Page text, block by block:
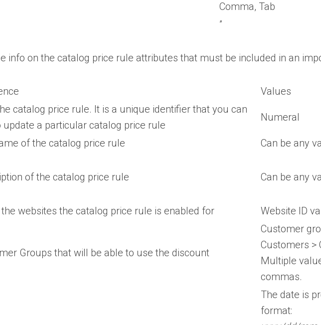
Comma, Tab
”
info on the catalog price rule attributes that must be included in an
Values
catalog price rule. It is a unique identifier that you can
update a particular catalog price rule
Numeral
of the catalog price rule Can be any
of the catalog price rule Can be any
websites the catalog price rule is enabled for
Website ID
Groups that will be able to use the discount
Customer
Customers >
Multiple
commas.
The date is
format: